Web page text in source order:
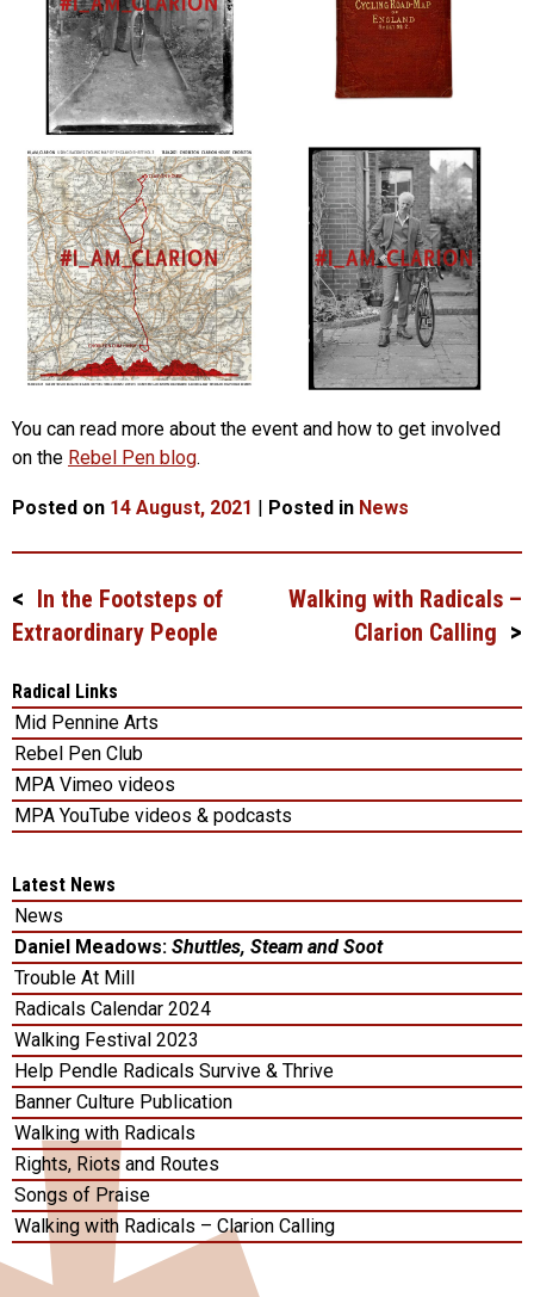
You can read more about the event and how to get involved
on the Rebel Pen blog.
Posted on 14 August, 2021 | Posted in News
Post
navigation
In the Footsteps of
Extraordinary People
Walking with Radicals –
Clarion Calling
Radical Links
Mid Pennine Arts
Rebel Pen Club
MPA Vimeo videos
MPA YouTube videos & podcasts
Latest News
News
Daniel Meadows: Shuttles, Steam and Soot
Trouble At Mill
Radicals Calendar 2024
Walking Festival 2023
Help Pendle Radicals Survive & Thrive
Banner Culture Publication
Walking with Radicals
Rights, Riots and Routes
Songs of Praise
Walking with Radicals – Clarion Calling